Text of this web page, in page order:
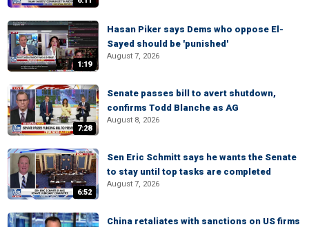
1:19
Hasan Piker says Dems who oppose El-
Sayed should be 'punished'
August 7, 2026
7:28
Senate passes bill to avert shutdown,
confirms Todd Blanche as AG
August 8, 2026
6:52
Sen Eric Schmitt says he wants the Senate
to stay until top tasks are completed
August 7, 2026
China retaliates with sanctions on US firms